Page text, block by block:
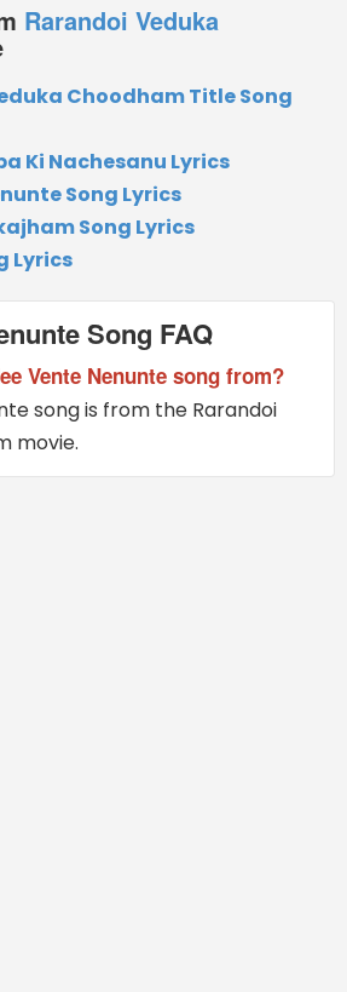
Rarandoi Veduka
Choodham Title Song
Ki Nachesanu Lyrics
Song Lyrics
Song Lyrics
Lyrics
Song FAQ
Vente Nenunte song from?
song is from the Rarandoi
movie.